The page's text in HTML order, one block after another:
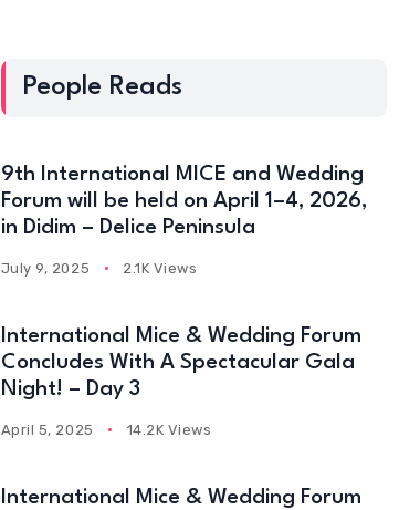
People Reads
9th International MICE and Wedding
Forum will be held on April 1–4, 2026,
in Didim – Delice Peninsula
July 9, 2025 2.1K Views
International Mice & Wedding Forum
Concludes With A Spectacular Gala
Night! – Day 3
April 5, 2025 14.2K Views
International Mice & Wedding Forum